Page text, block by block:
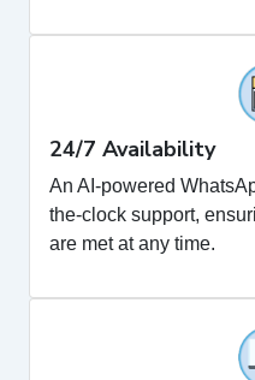
24/7 Availability
An AI-powered
the-clock support,
are met at any time.